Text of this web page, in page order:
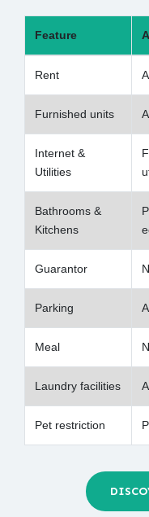
Feature
Rent
Furnished units
Internet &
Utilities
Bathrooms &
Kitchens
Guarantor
Parking
Meal
Laundry facilities
Pet restriction